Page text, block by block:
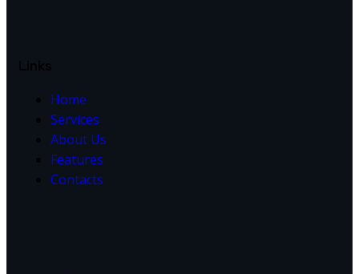
Home
Services
About Us
Features
Contacts